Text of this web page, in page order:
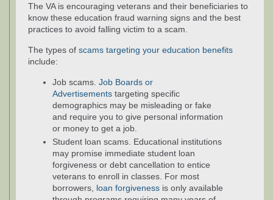
The VA is encouraging veterans and their beneficiaries to
know these education fraud warning signs and the best
practices to avoid falling victim to a scam.
The types of scams targeting your education benefits
include:
Job scams. Job Boards or
Advertisements targeting specific
demographics may be misleading or fake
and require you to give personal information
or money to get a job.
Student loan scams. Educational institutions
may promise immediate student loan
forgiveness or debt cancellation to entice
veterans to enroll in classes. For most
borrowers, loan forgiveness is only available